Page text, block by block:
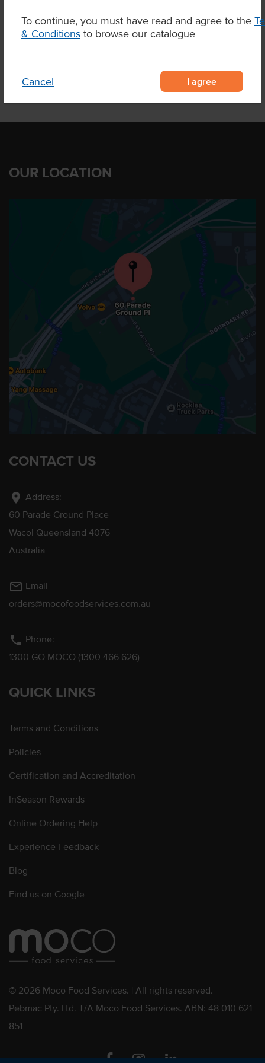
To continue, you must have read and agree to the
& Conditions to browse our catalogue
Cancel I agree
OUR LOCATION
CONTACT US
location_on Address:
60 Parade Ground Place
Wacol Queensland 4076
Australia
mail_outline Email
orders@mocofoodservices.com.au
phone Phone:
1300 GO MOCO (1300 466 626)
QUICK LINKS
Terms and Conditions
Policies
Certification and Accreditation
InSeason Rewards
Online Ordering Help
Experience Feedback
Blog
Find us on Google
© 2026 Moco Food Services. | All rights reserved.
Pebmac Pty. Ltd. T/A Moco Food Services. ABN: 48 010 621
851
FacebookInstagramLinkedin